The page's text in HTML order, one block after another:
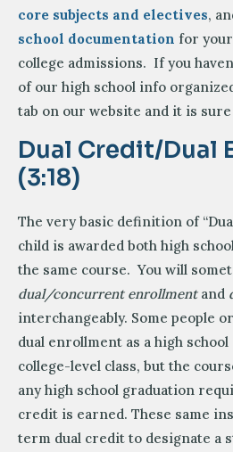
core subjects and electives,
school documentation for
college admissions. If you
of our high school info
tab on our website and it is
Dual Credit/Dual
(3:18)
The very basic definition of
child is awarded both high
the same course. You will
dual/concurrent enrollmentand
interchangeably. Some people
dual enrollment as a high
college-level class, but the
any high school graduation
credit is earned. These same
term dual credit to designate a